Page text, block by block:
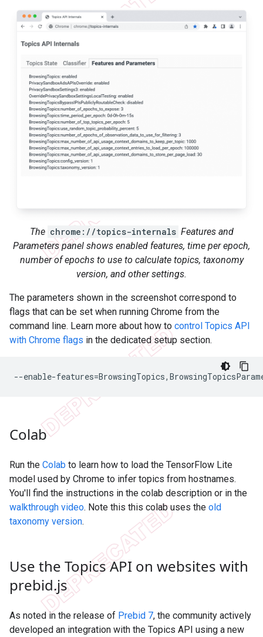
The chrome://topics-internals Features and
Parameters panel shows enabled features, time per epoch,
number of epochs to use to calculate topics, taxonomy
version, and other settings.
The parameters shown in the screenshot correspond to
flags that can be set when running Chrome from the
command line. Learn more about how to control Topics API
with Chrome flags in the dedicated setup section.
Colab
Run the Colab to learn how to load the TensorFlow Lite
model used by Chrome to infer topics from hostnames.
You'll find the instructions in the colab description or in the
walkthrough video. Note this this colab uses the old
taxonomy version.
Use the Topics API on websites with
prebid.js
As noted in the release of Prebid 7, the community actively
developed an integration with the Topics API using a new